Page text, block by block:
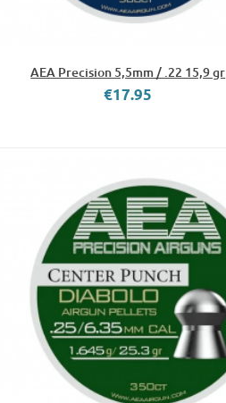
AEA Precision 5,5mm / .22 15,9 gr
€17.95